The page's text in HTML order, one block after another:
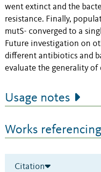
went extinct and the
resistance. Finally,
mutS- converged to a
Future investigation on
different antibiotics and
evaluate the generality of
Usage notes
Works
Citation